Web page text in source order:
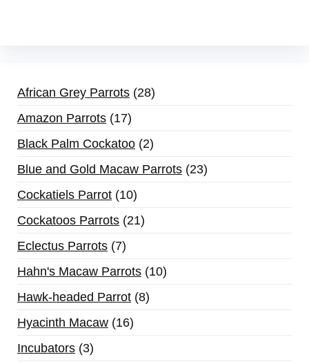
African Grey Parrots 28
Amazon Parrots 17
Black Palm Cockatoo 2
Blue and Gold Macaw Parrots 23
Cockatiels Parrot 10
Cockatoos Parrots 21
Eclectus Parrots 7
Hahn's Macaw Parrots 10
Hawk-headed Parrot 8
Hyacinth Macaw 16
Incubators 3